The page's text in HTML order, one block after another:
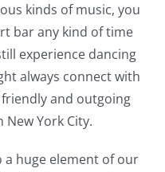
kinds of music, you
bar any kind of time
experience dancing
always connect with
and outgoing
York City.
huge element of our